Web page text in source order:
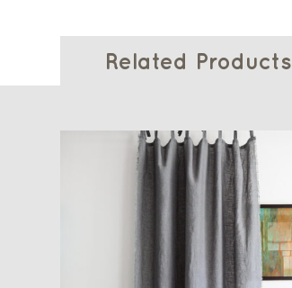
Related Products